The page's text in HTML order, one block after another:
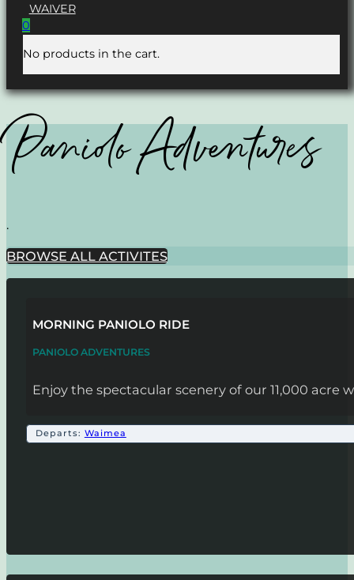
WAIVER
0
No products in the cart.
Paniolo Adventures
.
BROWSE ALL ACTIVITES
MORNING PANIOLO RIDE
PANIOLO ADVENTURES
Enjoy the spectacular scenery of our 11,000
Departs: Waimea